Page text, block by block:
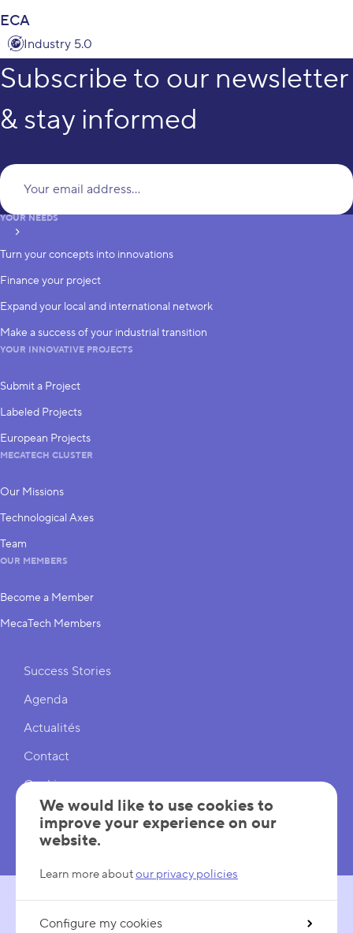
ECA
Industry 5.0
Subscribe to our newsletter
& stay informed
subscribe
YOUR NEEDS
Turn your concepts into innovations
Finance your project
Expand your local and international network
Make a success of your industrial transition
YOUR INNOVATIVE PROJECTS
Submit a Project
Labeled Projects
European Projects
MECATECH CLUSTER
Our Missions
Technological Axes
Team
OUR MEMBERS
Become a Member
MecaTech Members
Shortcuts
Success Stories
Agenda
Actualités
Contact
Cookies
Cookies Settings
Mentions légales
FOLLOW US
We would like to use cookies to
improve your experience on our
website.
Learn more aboutour privacy policies
Configure my cookies